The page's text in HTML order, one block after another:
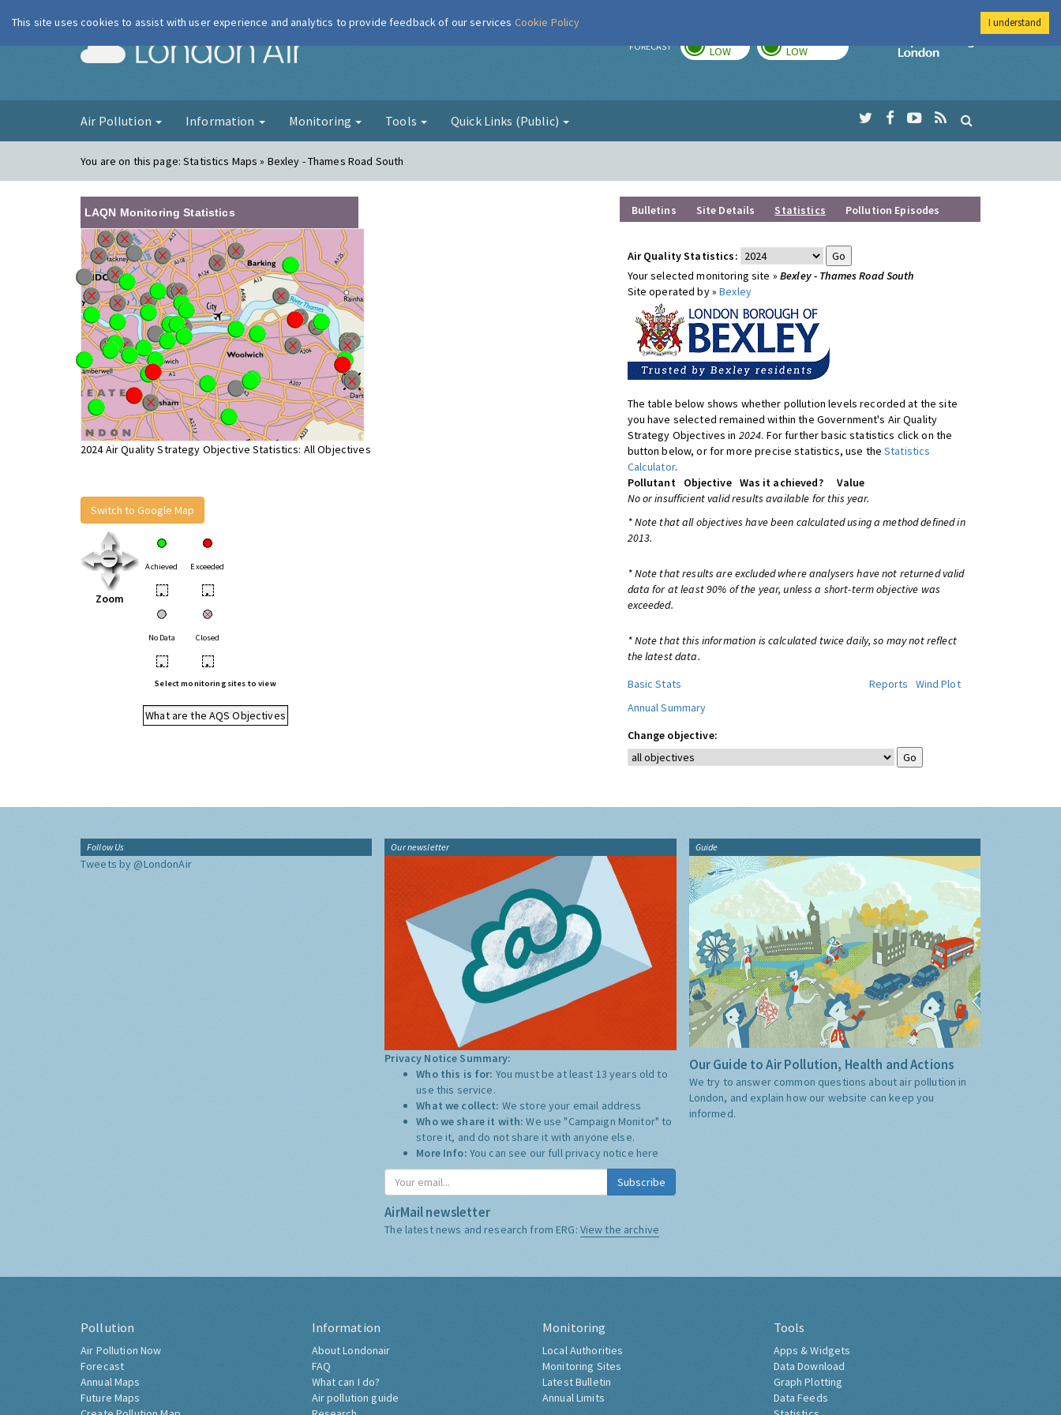
London Air FORECAST LOW LOW
Imperial College
Air Pollution Information Monitoring Tools Quick Links (Public)
You are on this page:Statistics Maps » Bexley - Thames Road South
LAQN Monitoring Statistics
2024 Air Quality Strategy Objective Statistics: All Objectives
Switch to Google Map
Zoom
Achieved Exceeded
• •
No Data Closed
• •
Select monitoring sites to view
What are the AQS Objectives
Bulletins Site Details Statistics Pollution Episodes
Air Quality Statistics:
Your selected monitoring site » Bexley - Thames Road South
Site operated by »Bexley
The table below shows whether pollution levels recorded at the site
you have selected remained within the Government's Air Quality
Strategy Objectives in 2024. For further basic statistics click on the
button below, or for more precise statistics, use theStatistics
Calculator.
Pollutant
Objective Was it achieved?
Value
No or insufficient valid results available for this year.
* Note that all objectives have been calculated using a method defined in
2013.
* Note that results are excluded where analysers have not returned valid
data for at least 90% of the year, unless a short-term objective was
exceeded.
* Note that this information is calculated twice daily, so may not reflect
the latest data.
Basic Stats
Reports
Wind Plot
Annual Summary
Change objective:
Follow Us
Tweets by @LondonAir
Our newsletter
Privacy Notice Summary:
Who this is for: You must be at least 13 years old to
use this service.
What we collect: We store your email address
Who we share it with:We use "Campaign Monitor" to
store it, and do not share it with anyone else.
More Info: You can see our full privacy notice here
Subscribe
AirMail newsletter
The latest news and research from ERG: View the archive
Guide
Our Guide to Air Pollution, Health and Actions
We try to answer common questions about air pollution in
London, and explain how our website can keep you
informed.
Pollution
Air Pollution Now
Forecast
Annual Maps
Future Maps
Information
About Londonair
FAQ
What can I do?
Air pollution guide
Monitoring
Local Authorities
Monitoring Sites
Latest Bulletin
Annual Limits
Tools
Apps & Widgets
Data Download
Graph Plotting
Data Feeds
This site uses cookies to assist with user experience and analytics to provide feedback of our services Cookie Policy I understand